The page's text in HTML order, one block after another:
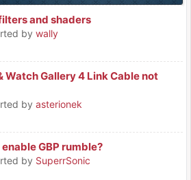
and shaders
by wally
Watch Gallery 4 Link Cable not
by asterionek
GBP rumble?
by SuperrSonic